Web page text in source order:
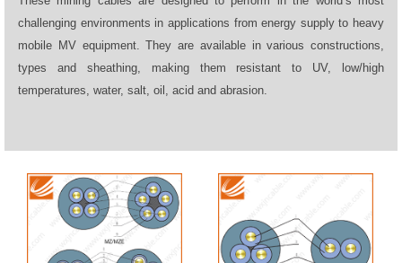
challenging environments in applications from energy supply to heavy
mobile MV equipment. They are available in various constructions,
types and sheathing, making them resistant to UV, low/high
temperatures, water, salt, oil, acid and abrasion.